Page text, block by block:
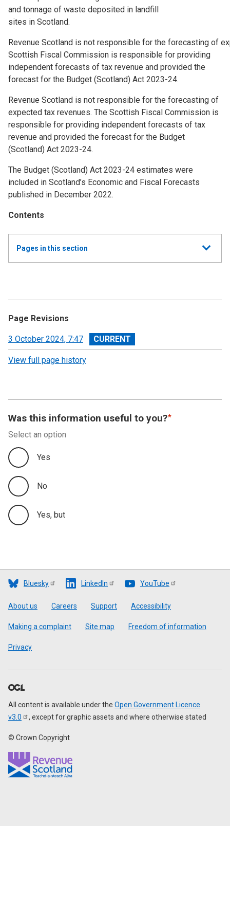
Contents
Show
all
Pages in this section
Devolved Taxes Account 2023-24: Financial
Statements
and tonnage of waste deposited in landfill
sites in Scotland.
Revenue Scotland is not responsible for the forecasting of
Scottish Fiscal Commission is responsible for providing
independent forecasts of tax revenue and provided the
forecast for the Budget (Scotland) Act 2023-24.
Revenue Scotland is not responsible for the forecasting of
expected tax revenues. The Scottish Fiscal Commission is
responsible for providing independent forecasts of tax
revenue and provided the forecast for the Budget
(Scotland) Act 2023-24.
The Budget (Scotland) Act 2023-24 estimates were
included in Scotland’s Economic and Fiscal Forecasts
published in December 2022.
Page Revisions
View
revision
3 October 2024, 7:47
View full page history
Was this information useful to you?
Select an option
Yes
No
Yes, but
Bluesky LinkedIn YouTube
Footer
About us Careers Support Accessibility
Making a complaint Site map Freedom of information
Privacy
All content is available under the Open Government Licence
v3.0
, except for graphic assets and where otherwise stated
© Crown Copyright